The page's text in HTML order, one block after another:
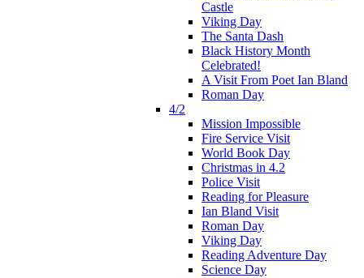
Castle
Viking Day
The Santa Dash
Black History Month
Celebrated!
A Visit From Poet Ian Bland
Roman Day
4/2
Mission Impossible
Fire Service Visit
World Book Day
Christmas in 4.2
Police Visit
Reading for Pleasure
Ian Bland Visit
Roman Day
Viking Day
Reading Adventure Day
Science Day